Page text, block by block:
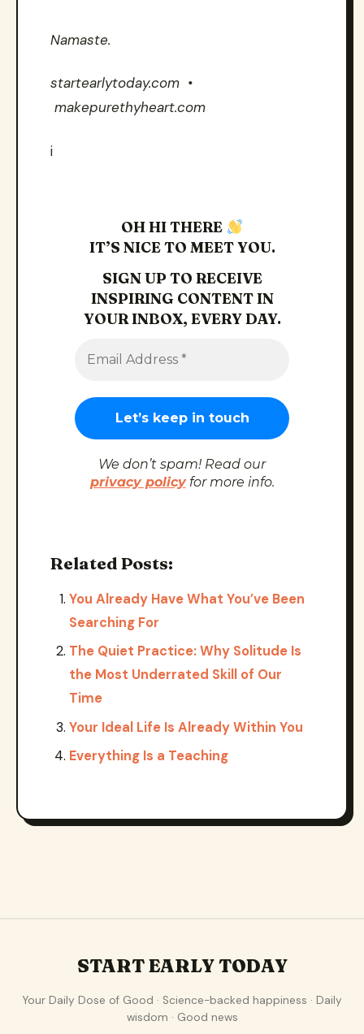
Namaste.
startearlytoday.com •
makepurethyheart.com
i
OH HI THERE
IT’S NICE TO MEET YOU.
SIGN UP TO RECEIVE
INSPIRING CONTENT IN
YOUR INBOX, EVERY DAY.
We don’t spam! Read our
privacy policyfor more info.
Related Posts:
You Already Have What You’ve Been
Searching For
The Quiet Practice: Why Solitude Is
the Most Underrated Skill of Our
Time
Your Ideal Life Is Already Within You
Everything Is a Teaching
START EARLY TODAY
Your Daily Dose of Good · Science-backed happiness · Daily
wisdom · Good news